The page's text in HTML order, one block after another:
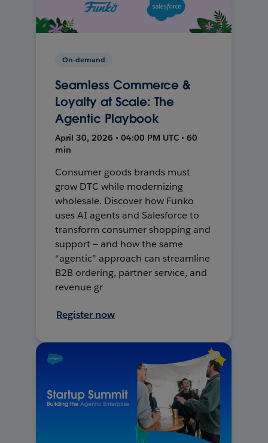
On-demand
Seamless Commerce &
Loyalty at Scale: The
Agentic Playbook
April 30, 2026 • 04:00 PM UTC • 60
min
Consumer goods brands must
grow DTC while modernizing
wholesale. Discover how Funko
uses AI agents and Salesforce to
transform consumer shopping and
support — and how the same
“agentic” approach can streamline
B2B ordering, partner service, and
revenue gr
Register now